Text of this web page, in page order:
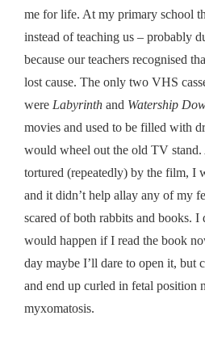
me for life. At my primary school
instead of teaching us – probably
because our teachers recognised
lost cause. The only two VHS
were Labyrinth and Watership
movies and used to be filled with
would wheel out the old TV stand.
tortured (repeatedly) by the film, I
and it didn’t help allay any of my
scared of both rabbits and books.
would happen if I read the book
day maybe I’ll dare to open it, but
and end up curled in fetal position
myxomatosis.